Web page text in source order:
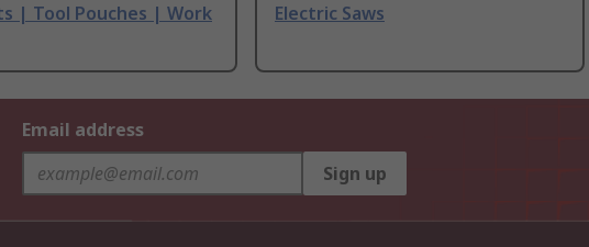
| Tool Pouches | Work
Electric Saws
Email address
Sign up